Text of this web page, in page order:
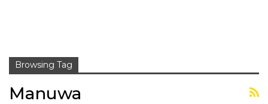
Browsing Tag
Manuwa